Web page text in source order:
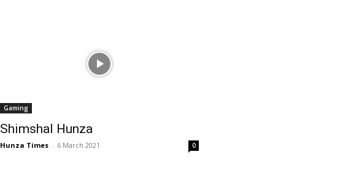
Gaming
Shimshal Hunza
Hunza Times - 6 March 2021 0